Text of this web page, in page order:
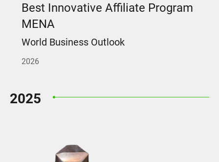
Best Innovative Affiliate Program
MENA
World Business Outlook
2026
2025